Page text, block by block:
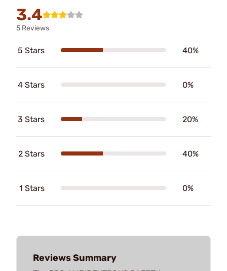
3.4
5 Reviews
5 Stars 40%
4 Stars 0%
3 Stars 20%
2 Stars 40%
1 Stars 0%
Reviews Summary